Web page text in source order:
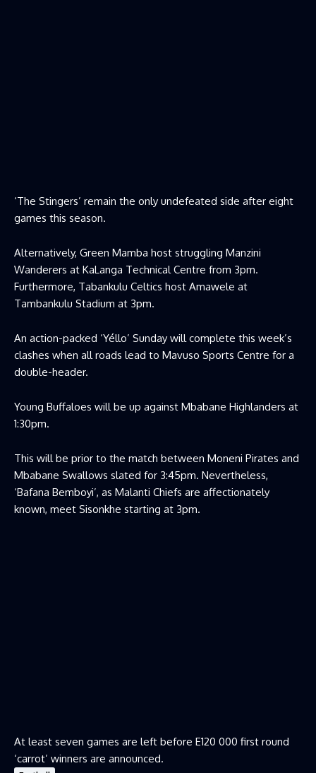
‘The Stingers’ remain the only undefeated side after eight
games this season.
Alternatively, Green Mamba host struggling Manzini
Wanderers at KaLanga Technical Centre from 3pm.
Furthermore, Tabankulu Celtics host Amawele at
Tambankulu Stadium at 3pm.
An action-packed ‘Yéllo’ Sunday will complete this week’s
clashes when all roads lead to Mavuso Sports Centre for a
double-header.
Young Buffaloes will be up against Mbabane Highlanders at
1:30pm.
This will be prior to the match between Moneni Pirates and
Mbabane Swallows slated for 3:45pm. Nevertheless,
‘Bafana Bemboyi’, as Malanti Chiefs are affectionately
known, meet Sisonkhe starting at 3pm.
At least seven games are left before E120 000 first round
‘carrot’ winners are announced.